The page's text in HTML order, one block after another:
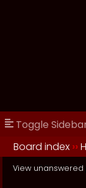
Toggle
Board index ››
View unanswered